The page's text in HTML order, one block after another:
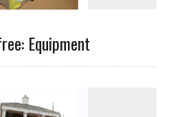
Equipment